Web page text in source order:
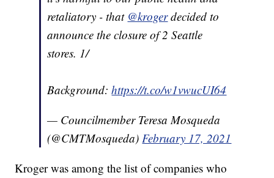
retaliatory - that @krogerdecided to
announce the closure of 2 Seattle
stores. 1/
Background:https://t.co/w1vwucUI64
— Councilmember Teresa Mosqueda
(@CMTMosqueda)February 17, 2021
Kroger was among the list of companies who